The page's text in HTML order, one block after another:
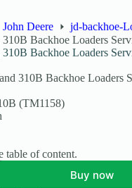
John Deere
jd-backhoe-
Backhoe Loaders
Backhoe Loaders
310B Backhoe Loaders
(TM1158)
table of content.
Buy now